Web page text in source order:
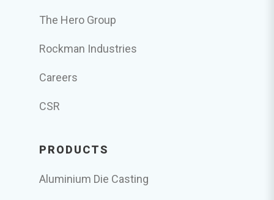
The Hero Group
Rockman Industries
Careers
CSR
PRODUCTS
Aluminium Die Casting